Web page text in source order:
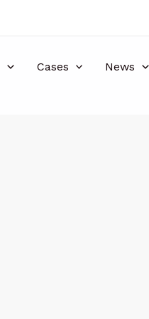
Cases News